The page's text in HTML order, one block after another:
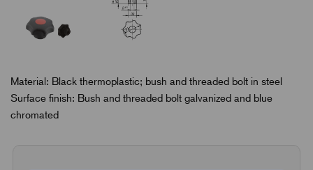
Material: Black thermoplastic; bush and threaded bolt in steel
Surface finish: Bush and threaded bolt galvanized and blue
chromated